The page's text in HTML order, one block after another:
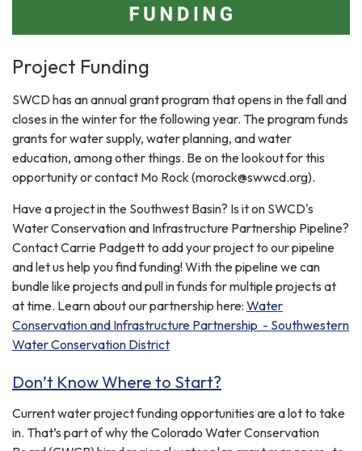
Project Funding
SWCD has an annual grant program that opens in the fall and
closes in the winter for the following year. The program funds
grants for water supply, water planning, and water
education, among other things. Be on the lookout for this
opportunity or contact Mo Rock (morock@swwcd.org).
Have a project in the Southwest Basin? Is it on SWCD's
Water Conservation and Infrastructure Partnership Pipeline?
Contact Carrie Padgett to add your project to our pipeline
and let us help you find funding! With the pipeline we can
bundle like projects and pull in funds for multiple projects at
at time. Learn about our partnership here: Water
Conservation and Infrastructure Partnership - Southwestern
Water Conservation District
Don’t Know Where to Start?
Current water project funding opportunities are a lot to take
in. That’s part of why the Colorado Water Conservation